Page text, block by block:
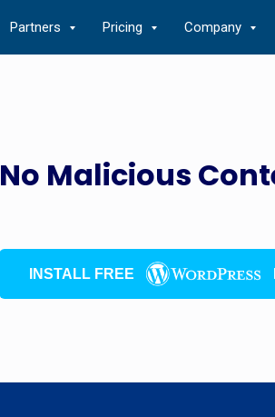
Partners Pricing Company
No Malicious
INSTALL FREE